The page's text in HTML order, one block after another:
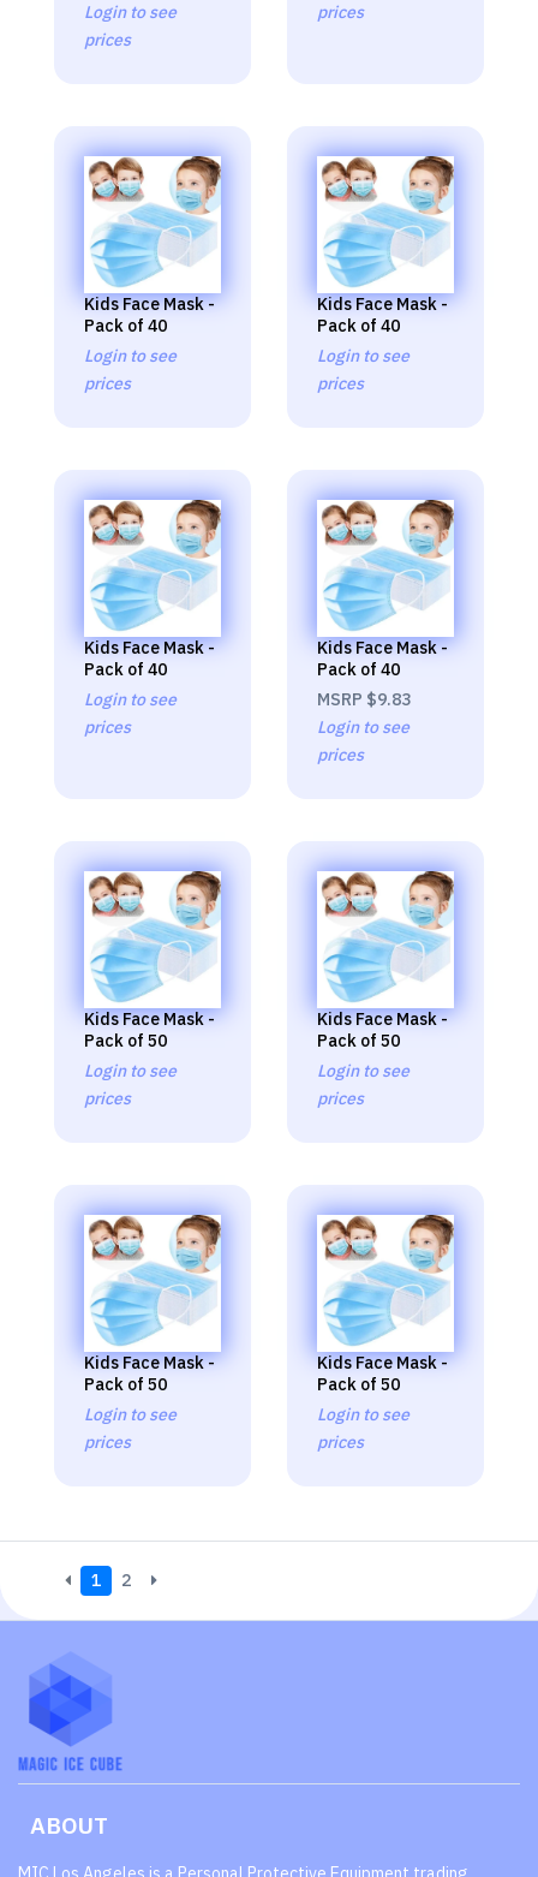
Login to see
prices
prices
Kids Face Mask -
Pack of 40
Login to see
prices
Kids Face Mask -
Pack of 40
Login to see
prices
Kids Face Mask -
Pack of 40
Login to see
prices
Kids Face Mask -
Pack of 40
MSRP $9.83
Login to see
prices
Kids Face Mask -
Pack of 50
Login to see
prices
Kids Face Mask -
Pack of 50
Login to see
prices
Kids Face Mask -
Pack of 50
Login to see
prices
Kids Face Mask -
Pack of 50
Login to see
prices
1 2
ABOUT